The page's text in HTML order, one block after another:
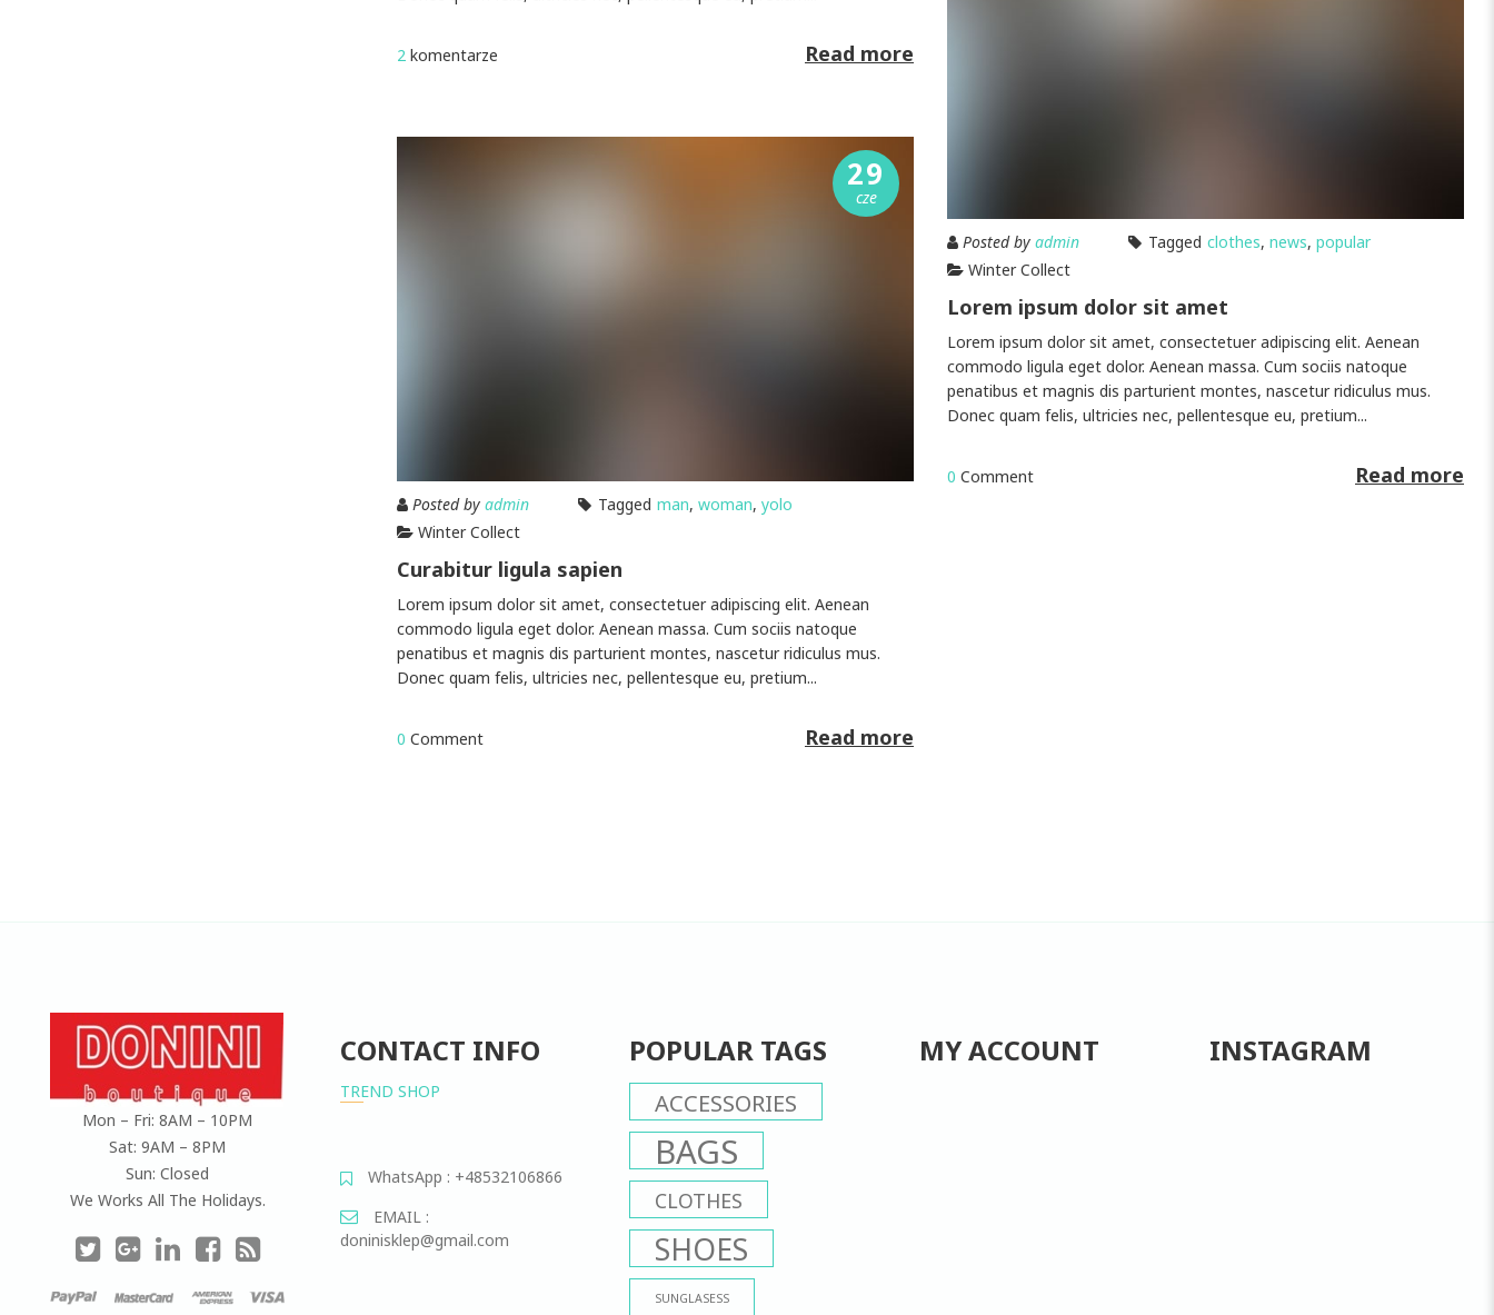
2 komentarze Read more
Posted by admin Tagged clothes, news, popular
Winter Collect
Lorem ipsum dolor sit amet
Lorem ipsum dolor sit amet, consectetuer adipiscing elit. Aenean
commodo ligula eget dolor. Aenean massa. Cum sociis natoque
penatibus et magnis dis parturient montes, nascetur ridiculus mus.
Donec quam felis, ultricies nec, pellentesque eu, pretium...
0 Comment Read more
29
cze
Posted by admin Tagged man, woman, yolo
Winter Collect
Curabitur ligula sapien
Lorem ipsum dolor sit amet, consectetuer adipiscing elit. Aenean
commodo ligula eget dolor. Aenean massa. Cum sociis natoque
penatibus et magnis dis parturient montes, nascetur ridiculus mus.
Donec quam felis, ultricies nec, pellentesque eu, pretium...
0 Comment Read more
Mon – Fri: 8AM – 10PM
Sat: 9AM – 8PM
Sun: Closed
We Works All The Holidays.
CONTACT INFO
TREND SHOP
WhatsApp : +48532106866
EMAIL :
doninisklep@gmail.com
POPULAR TAGS
ACCESSORIES
BAGS
CLOTHES
SHOES
SUNGLASESS
MY ACCOUNT INSTAGRAM